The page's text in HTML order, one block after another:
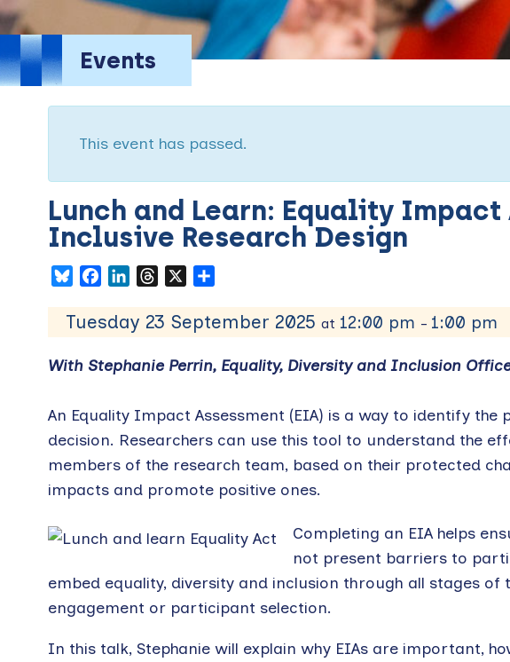
Events
This event has passed.
Lunch and Learn: Equality Impact
Inclusive Research Design
BlueskyFacebookLinkedInThreads
Tuesday 23 September 2025 at 12:00 pm – 1:00 pm
With Stephanie Perrin, Equality, Diversity and Inclusion
An Equality Impact Assessment (EIA) is a way to identify
decision. Researchers can use this tool to understand the
members of the research team, based on their protected
impacts and promote positive ones.
Completing an EIA helps
not present barriers to
embed equality, diversity and inclusion through all stages
engagement or participant selection.
In this talk, Stephanie will explain why EIAs are important,